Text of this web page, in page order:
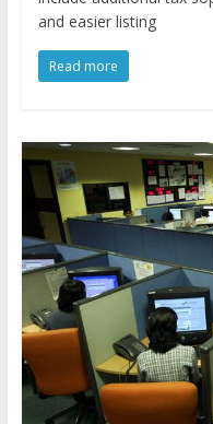
and easier listing
Read more